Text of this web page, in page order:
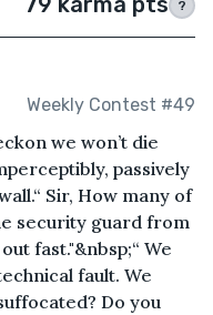
?
Weekly Contest #49
we won’t die
passively
Sir, How many of
security guard from
fast."&nbsp;“ We
fault. We
Do you